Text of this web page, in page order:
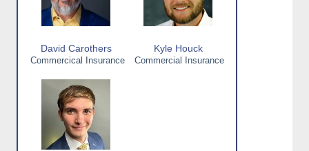
David Carothers
Commercical Insurance
Kyle Houck
Commercial Insurance